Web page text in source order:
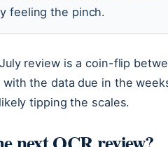
feeling the pinch.
review is a coin-flip
the data due in the
tipping the scales.